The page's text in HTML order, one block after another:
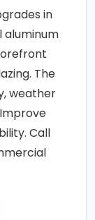
in
aluminum
The
weather
Call